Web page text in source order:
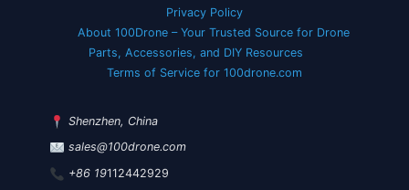
Privacy Policy
About 100Drone – Your Trusted Source for Drone
Parts, Accessories, and DIY Resources
Terms of Service for 100drone.com
Shenzhen, China
sales@100drone.com
+86 19112442929